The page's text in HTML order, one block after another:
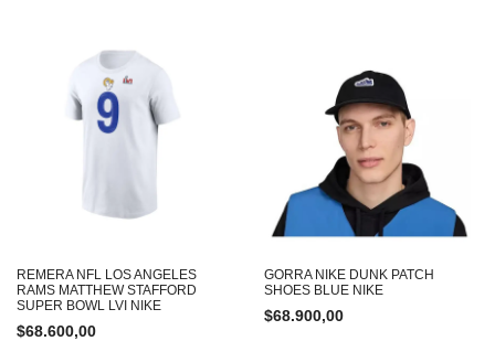
REMERA NFL LOS ANGELES
RAMS MATTHEW STAFFORD
SUPER BOWL LVI NIKE
$68.600,00
GORRA NIKE DUNK PATCH
SHOES BLUE NIKE
$68.900,00